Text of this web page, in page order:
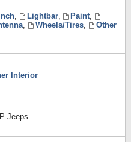
, Lightbar, Paint,
, Wheels/Tires,
Other
Interior
Jeeps